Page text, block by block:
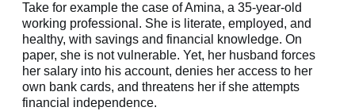
Take for example the case of Amina, a 35-year-old
working professional. She is literate, employed, and
healthy, with savings and financial knowledge. On
paper, she is not vulnerable. Yet, her husband forces
her salary into his account, denies her access to her
own bank cards, and threatens her if she attempts
financial independence.